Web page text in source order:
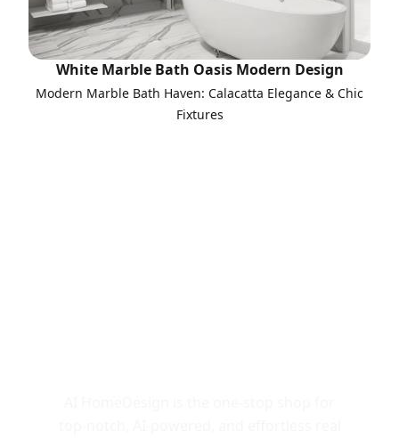
White Marble Bath Oasis Modern Design
Modern Marble Bath Haven: Calacatta Elegance & Chic
Fixtures